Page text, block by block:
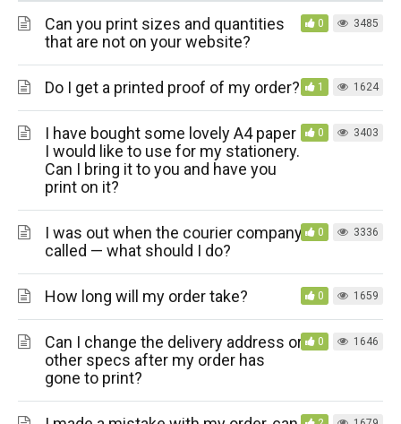
Can you print sizes and quantities
that are not on your website?
0 3485
Do I get a printed proof of my order? 1 1624
I have bought some lovely A4 paper
I would like to use for my stationery.
Can I bring it to you and have you
print on it?
0 3403
I was out when the courier company
called — what should I do?
0 3336
How long will my order take? 0 1659
Can I change the delivery address or
other specs after my order has
gone to print?
0 1646